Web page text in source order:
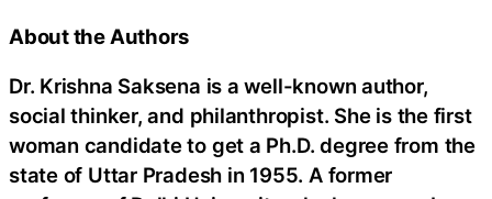
About the Authors
Dr. Krishna Saksena is a well-known author,
social thinker, and philanthropist. She is the first
woman candidate to get a Ph.D. degree from the
state of Uttar Pradesh in 1955. A former